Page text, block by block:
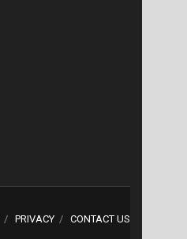
PRIVACY CONTACT US